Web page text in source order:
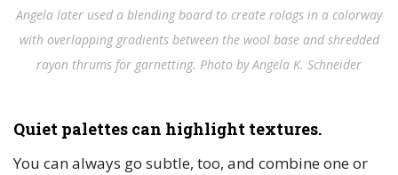
Angela later used a blending board to create rolags in a colorway
with overlapping gradients between the wool base and shredded
rayon thrums for garnetting. Photo by Angela K. Schneider
Quiet palettes can highlight textures.
You can always go subtle, too, and combine one or